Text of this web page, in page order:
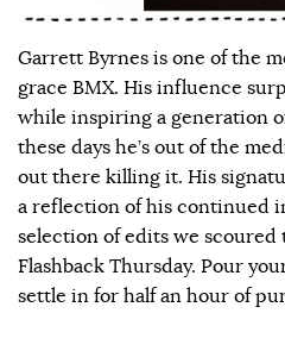
Garrett Byrnes is one of the
grace BMX. His influence
while inspiring a generation
these days he’s out of the
out there killing it. His
a reflection of his continued
selection of edits we
Flashback Thursday. Pour
settle in for half an hour of